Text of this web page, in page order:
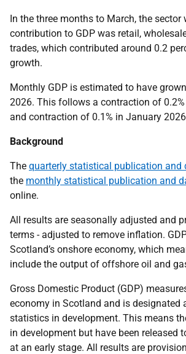
In the three months to March, the sector
contribution to GDP was retail,
trades, which contributed around 0.2
growth.
Monthly GDP is estimated to have
2026. This follows a contraction of
and contraction of 0.1% in January
Background
The quarterly statistical publication and
the monthly statistical publication and
online.
All results are seasonally adjusted and
terms - adjusted to remove inflation.
Scotland’s onshore economy, which
include the output of offshore oil and
Gross Domestic Product (GDP)
economy in Scotland and is designated
statistics in development. This means
in development but have been released
at an early stage. All results are